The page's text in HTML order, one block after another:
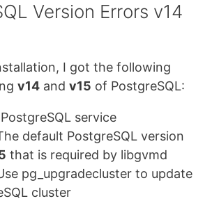
Version Errors v14
I got the following
v14 and v15 of PostgreSQL:
service
default PostgreSQL version
that is required by libgvmd
pg_upgradecluster to update
cluster